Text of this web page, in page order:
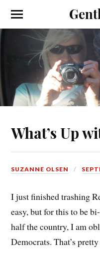
What’s Up
SUZANNE OLSEN
I just finished trashing
easy, but for this to be
half the country, I am
Democrats. That’s